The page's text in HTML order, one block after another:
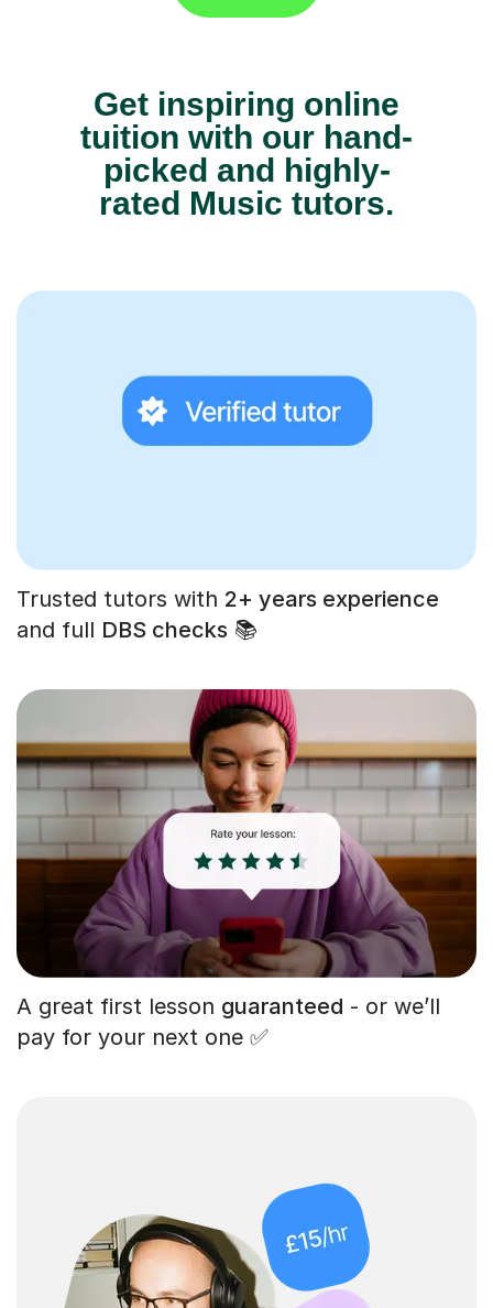
Get inspiring online
tuition with our hand-
picked and highly-
rated Music tutors.
Trusted tutors with 2+ years experience
and full DBS checks 📚
A great first lesson guaranteed - or we’ll
pay for your next one ✅